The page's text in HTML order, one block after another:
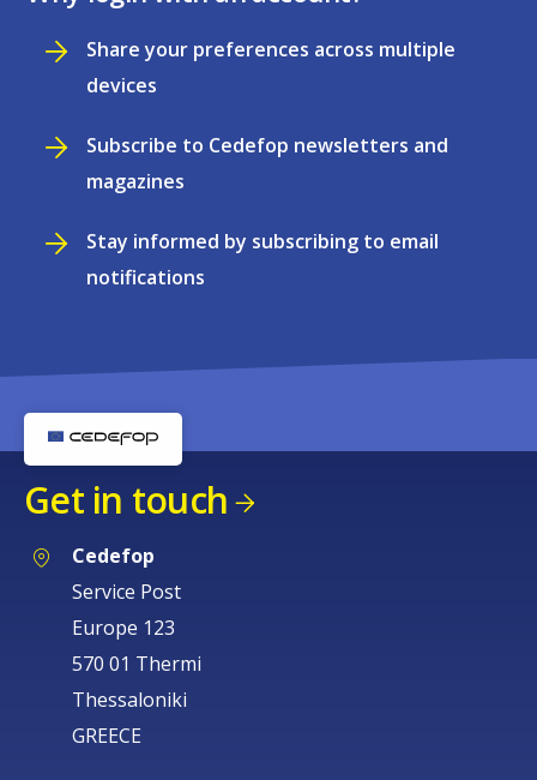
Share your preferences across multiple
devices
Subscribe to Cedefop newsletters and
magazines
Stay informed by subscribing to email
notifications
Get in touch
Cedefop
Service Post
Europe 123
570 01 Thermi
Thessaloniki
GREECE